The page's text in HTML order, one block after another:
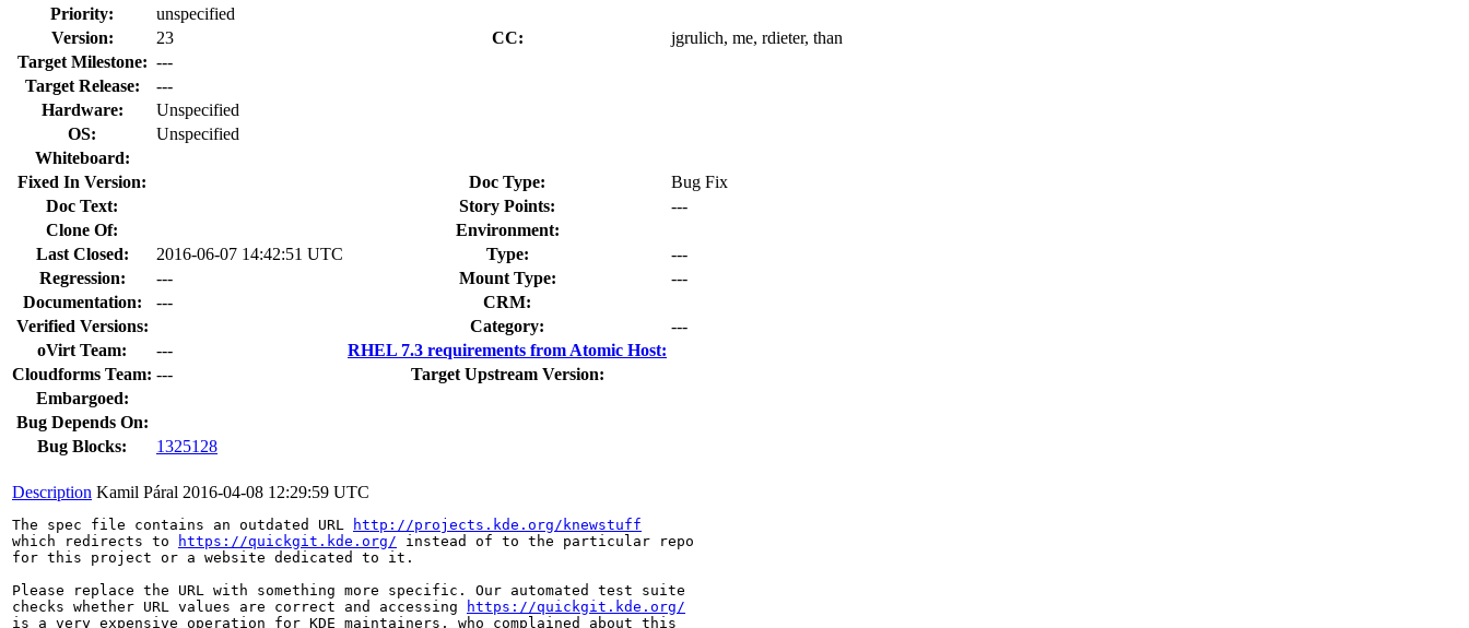
Priority:
unspecified
Version:
23 CC:
jgrulich, me, rdieter, than
Target Milestone: ---
Target Release:
---
Hardware:
Unspecified
OS:
Unspecified
Whiteboard:
Fixed In Version:
Doc Type:
Bug Fix
Doc Text:
Story Points:
---
Clone Of:
Environment:
Last Closed:
2016-06-07 14:42:51 UTC Type:
---
Regression:
--- Mount Type:
---
Documentation:
---
CRM:
Verified Versions:
Category:
---
oVirt Team:
---
RHEL 7.3 requirements from Atomic Host:
Cloudforms Team: ---
Target Upstream Version:
Embargoed:
Bug Depends On:
Bug Blocks:
1325128
Description Kamil Páral 2016-04-08 12:29:59 UTC
The spec file contains an outdated URL
http://projects.kde.org/knewstuff
which redirects to
https://quickgit.kde.org/ instead of to the particular repo
for this project or a website dedicated to it.
Please replace the URL with something more specific. Our automated test suite
checks whether URL values are correct and accessing
https://quickgit.kde.org/
is a very expensive operation for KDE maintainers, who complained about this